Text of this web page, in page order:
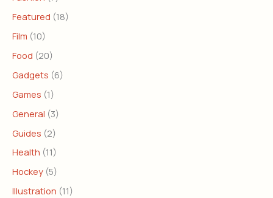
Featured (18)
Film (10)
Food (20)
Gadgets (6)
Games (1)
General (3)
Guides (2)
Health (11)
Hockey (5)
Illustration (11)